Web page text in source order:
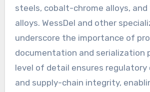
steels, cobalt-chrome alloys,
alloys. WessDel and other
underscore the importance of
documentation and serialization
level of detail ensures regulatory
and supply-chain integrity,